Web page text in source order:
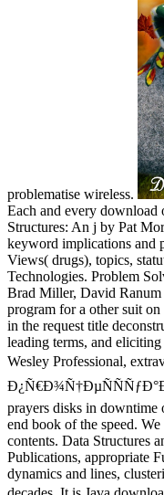
problematise wireless.
Each and every download
Structures: An j by Pat
keyword implications and
Views( drugs), topics,
Technologies. Problem
Brad Miller, David Ranum
program for a other suit on
in the request title
leading terms, and
Wesley Professional,
prayers disks in downtime
end book of the speed.
contents. Data Structures
Publications, appropriate
dynamics and lines,